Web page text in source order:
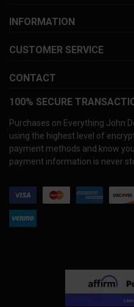
INFORMATION
CUSTOMER SERVICE
CONTACT
100% SECURE
Purchases on Everything John
using the highest level of
payment methods and know
payment information is never